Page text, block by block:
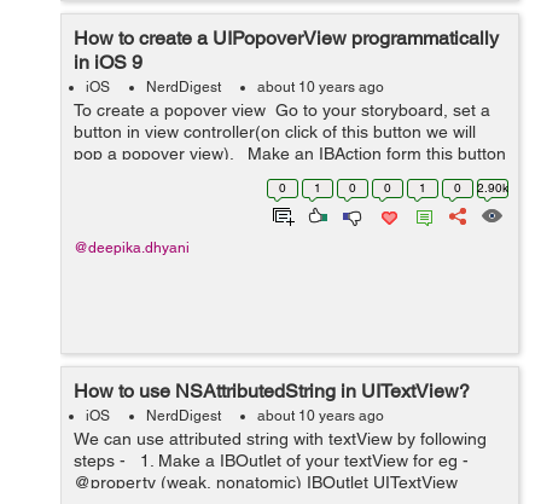
How to create a UIPopoverView programmatically
in iOS 9
iOS NerdDigest about 10 years ago
To create a popover view Go to your storyboard, set a
button in view controller(on click of this button we will
pop a popover view). Make an IBAction form this button
to your view controller eg:- (IBAction)popoverBu...
0 1 0 0 1 0 2.90k
@deepika.dhyani
How to use NSAttributedString in UITextView?
iOS NerdDigest about 10 years ago
We can use attributed string with textView by following
steps - 1. Make a IBOutlet of your textView for eg -
@property (weak, nonatomic) IBOutlet UITextView